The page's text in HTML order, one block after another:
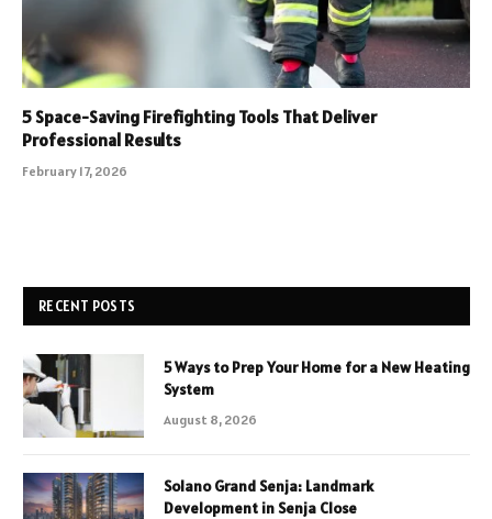
5 Space-Saving Firefighting Tools That Deliver
Professional Results
February 17, 2026
RECENT POSTS
5 Ways to Prep Your Home for a New Heating
System
August 8, 2026
Solano Grand Senja: Landmark
Development in Senja Close